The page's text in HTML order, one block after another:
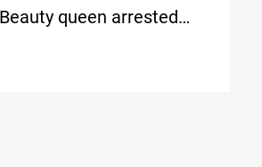
queen arrested